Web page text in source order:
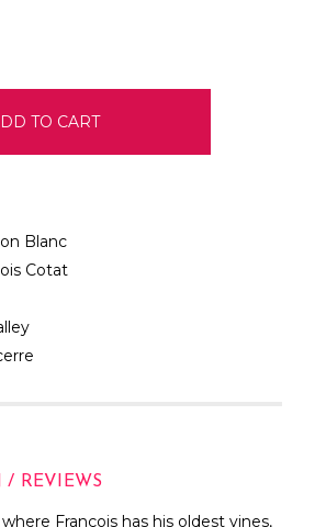
Blanc
Cotat
/ REVIEWS
François has his oldest vines,